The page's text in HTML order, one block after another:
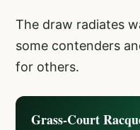
The draw radiates
some contenders
for others.
Grass-Court